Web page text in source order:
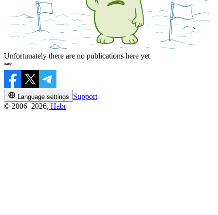
Unfortunately there are no publications here yet
Language settings
Support
© 2006–2026, Habr